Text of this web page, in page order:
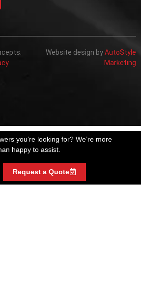
Website design byAutoStyle
Marketing
you’re looking for? We’re more
happy to assist.
Request a Quote